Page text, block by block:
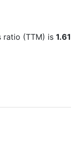
ratio (TTM) is 1.61